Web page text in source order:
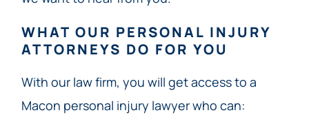
WHAT OUR PERSONAL INJURY
ATTORNEYS DO FOR YOU
With our law firm, you will get access to a
Macon personal injury lawyer who can: